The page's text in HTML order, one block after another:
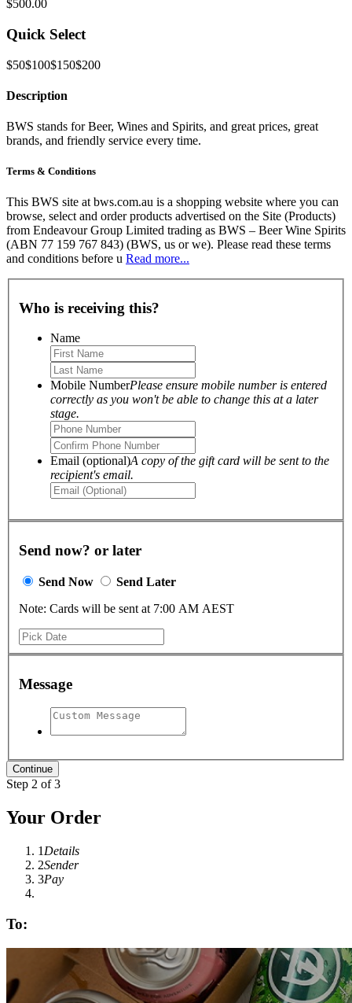
$500.00
Quick Select
$50$100$150$200
Description
BWS stands for Beer, Wines and Spirits, and great prices, great
brands, and friendly service every time.
Terms & Conditions
This BWS site at bws.com.au is a shopping website where you can
browse, select and order products advertised on the Site (Products)
from Endeavour Group Limited trading as BWS – Beer Wine Spirits
(ABN 77 159 767 843) (BWS, us or we). Please read these terms
and conditions before u Read more...
Who is receiving this?
Name
Mobile NumberPlease ensure mobile number is entered
correctly as you won't be able to change this at a later
stage.
Email (optional)A copy of the gift card will be sent to the
recipient's email.
Send now? or later
Send Now
Send Later
Note: Cards will be sent at 7:00 AM AEST
Message
Step 2 of 3
Your Order
1 Details
2Sender
3Pay
To: